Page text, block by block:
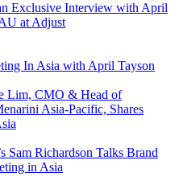
Exclusive Interview with April
at Adjust
In Asia with April Tayson
Lim, CMO & Head of
Asia-Pacific, Shares
Sam Richardson Talks Brand
in Asia